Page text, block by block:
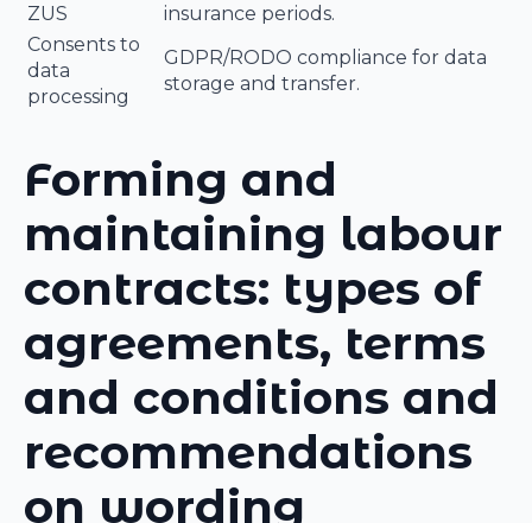
ZUS
insurance periods.
Consents to
data
processing
GDPR/RODO compliance for data
storage and transfer.
Forming and
maintaining labour
contracts: types of
agreements, terms
and conditions and
recommendations
on wording